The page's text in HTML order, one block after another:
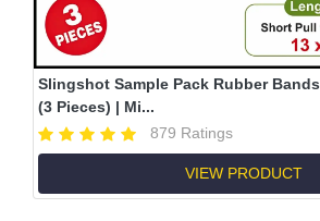
Slingshot Sample Pack Rubber Bands
(3 Pieces) | Mi...
879 Ratings
VIEW PRODUCT